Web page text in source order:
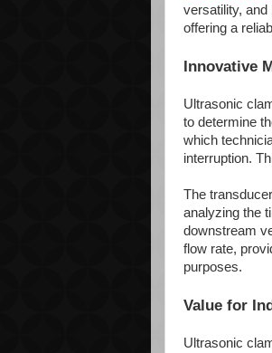
versatility,
offering a
Innovative
Ultrasonic
to determine
which
interruption.
The
analyzing the
downstream
flow rate,
purposes.
Value for
Ultrasonic